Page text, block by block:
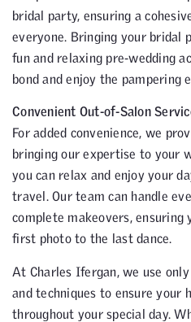
bridal party, ensuring a
everyone. Bringing your bridal
fun and relaxing pre-wedding
bond and enjoy the pampering
Convenient Out-of-Salon
For added convenience, we
bringing our expertise to your
you can relax and enjoy your
travel. Our team can handle
complete makeovers,
first photo to the last dance.
At Charles Ifergan, we use
and techniques to ensure your
throughout your special day.